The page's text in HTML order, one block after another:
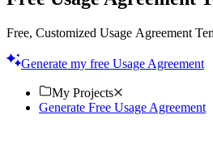
Free, Customized Usage Agreement
Generate my free Usage Agreement
My Projects
Generate Free Usage Agreement